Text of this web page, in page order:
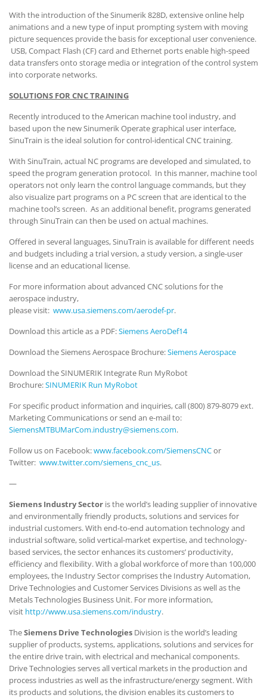
With the introduction of the Sinumerik 828D, extensive online help
animations and a new type of input prompting system with moving
picture sequences provide the basis for exceptional user convenience.
USB, Compact Flash (CF) card and Ethernet ports enable high-speed
data transfers onto storage media or integration of the control system
into corporate networks.
SOLUTIONS FOR CNC TRAINING
Recently introduced to the American machine tool industry, and
based upon the new Sinumerik Operate graphical user interface,
SinuTrain is the ideal solution for control-identical CNC training.
With SinuTrain, actual NC programs are developed and simulated, to
speed the program generation protocol. In this manner, machine tool
operators not only learn the control language commands, but they
also visualize part programs on a PC screen that are identical to the
machine tool’s screen. As an additional benefit, programs generated
through SinuTrain can then be used on actual machines.
Offered in several languages, SinuTrain is available for different needs
and budgets including a trial version, a study version, a single-user
license and an educational license.
For more information about advanced CNC solutions for the
aerospace industry,
please visit: www.usa.siemens.com/aerodef-pr.
Download this article as a PDF:Siemens AeroDef14
Download the Siemens Aerospace Brochure:Siemens Aerospace
Download the SINUMERIK Integrate Run MyRobot
Brochure:SINUMERIK Run MyRobot
For specific product information and inquiries, call (800) 879-8079 ext.
Marketing Communications or send an e-mail to:
SiemensMTBUMarCom.industry@siemens.com.
Follow us on Facebook:www.facebook.com/SiemensCNCor
Twitter: www.twitter.com/siemens_cnc_us.
—
Siemens Industry Sector is the world’s leading supplier of innovative
and environmentally friendly products, solutions and services for
industrial customers. With end-to-end automation technology and
industrial software, solid vertical-market expertise, and technology-
based services, the sector enhances its customers’ productivity,
efficiency and flexibility. With a global workforce of more than 100,000
employees, the Industry Sector comprises the Industry Automation,
Drive Technologies and Customer Services Divisions as well as the
Metals Technologies Business Unit. For more information,
visit http://www.usa.siemens.com/industry.
TheSiemens Drive Technologies Division is the world’s leading
supplier of products, systems, applications, solutions and services for
the entire drive train, with electrical and mechanical components.
Drive Technologies serves all vertical markets in the production and
process industries as well as the infrastructure/energy segment. With
its products and solutions, the division enables its customers to